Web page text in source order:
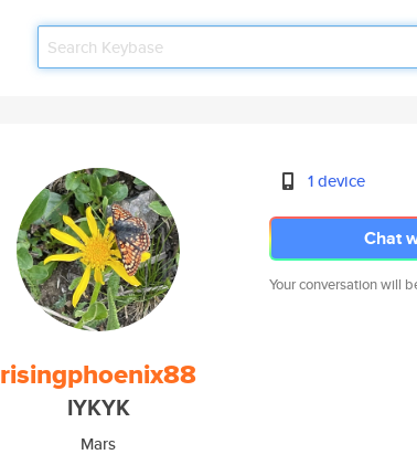
risingphoenix88
IYKYK
Mars
1 device
Chat
Your conversation will